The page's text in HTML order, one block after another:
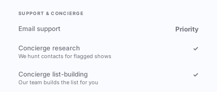
SUPPORT & CONCIERGE
Email support Priority
Concierge research
We hunt contacts for flagged shows
✓
Concierge list-building
Our team builds the list for you
✓